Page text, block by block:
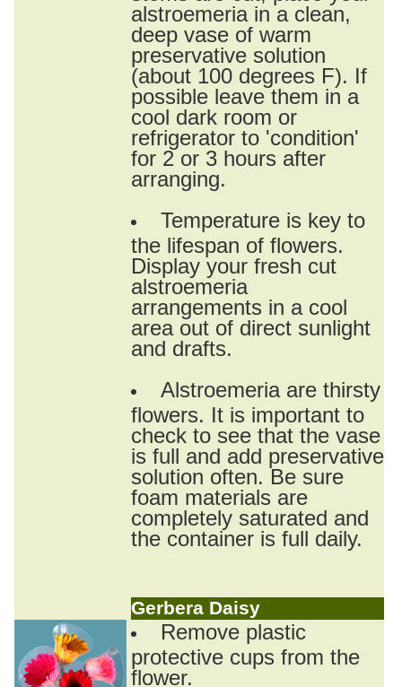
alstroemeria in a clean,
deep vase of warm
preservative solution
(about 100 degrees F). If
possible leave them in a
cool dark room or
refrigerator to 'condition'
for 2 or 3 hours after
arranging.
Temperature is key to
the lifespan of flowers.
Display your fresh cut
alstroemeria
arrangements in a cool
area out of direct sunlight
and drafts.
Alstroemeria are thirsty
flowers. It is important to
check to see that the vase
is full and add preservative
solution often. Be sure
foam materials are
completely saturated and
the container is full daily.
Gerbera Daisy
Remove plastic
protective cups from the
flower.